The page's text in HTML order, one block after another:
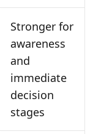
Stronger for
awareness
and
immediate
decision
stages